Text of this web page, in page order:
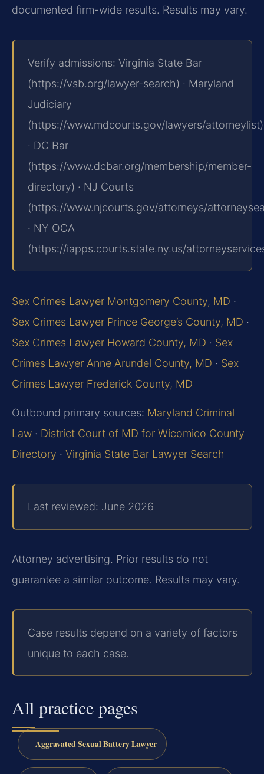
documented firm-wide results. Results may vary.
Verify admissions: Virginia State Bar
(https://vsb.org/lawyer-search) · Maryland
Judiciary
(https://www.mdcourts.gov/lawyers/attorneylist)
· DC Bar
(https://www.dcbar.org/membership/member-
directory) · NJ Courts
(https://www.njcourts.gov/attorneys/
· NY OCA
(https://iapps.courts.state.ny.us/
Sex Crimes Lawyer Montgomery County, MD ·
Sex Crimes Lawyer Prince George’s County, MD ·
Sex Crimes Lawyer Howard County, MD · Sex
Crimes Lawyer Anne Arundel County, MD · Sex
Crimes Lawyer Frederick County, MD
Outbound primary sources: Maryland Criminal
Law · District Court of MD for Wicomico County
Directory · Virginia State Bar Lawyer Search
Last reviewed: June 2026
Attorney advertising. Prior results do not
guarantee a similar outcome. Results may vary.
Case results depend on a variety of factors
unique to each case.
All practice pages
Aggravated Sexual Battery Lawyer